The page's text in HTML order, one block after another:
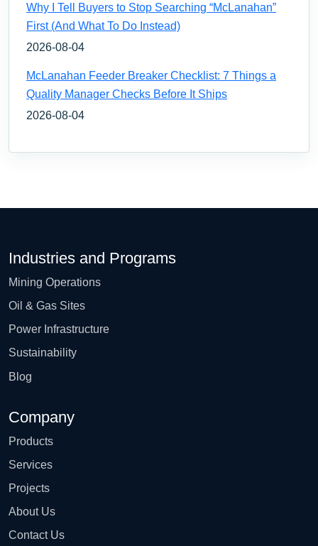
Why I Tell Buyers to Stop Searching “McLanahan”
First (And What To Do Instead)
2026-08-04
McLanahan Feeder Breaker Checklist: 7 Things a
Quality Manager Checks Before It Ships
2026-08-04
Industries and Programs
Mining Operations
Oil & Gas Sites
Power Infrastructure
Sustainability
Blog
Company
Products
Services
Projects
About Us
Contact Us